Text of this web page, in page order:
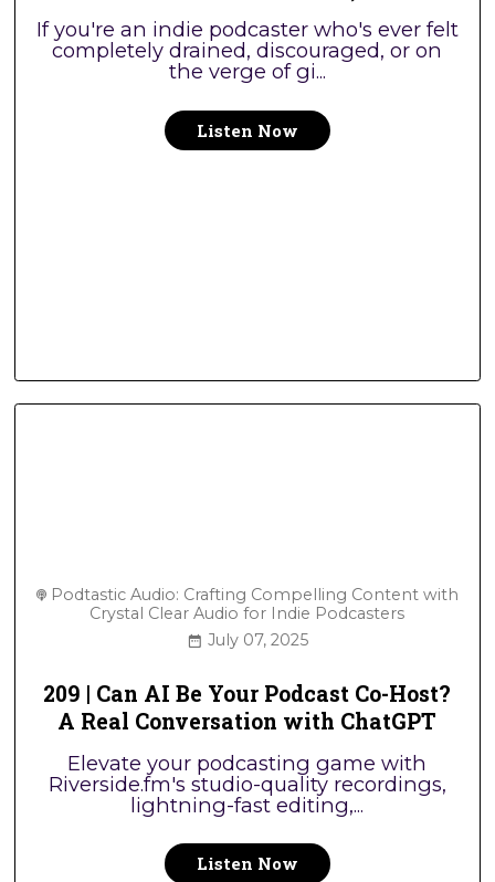
If you're an indie podcaster who's ever felt
completely drained, discouraged, or on
the verge of gi...
Listen Now
Podtastic Audio: Crafting Compelling Content with
Crystal Clear Audio for Indie Podcasters
July 07, 2025
209 | Can AI Be Your Podcast Co-Host?
A Real Conversation with ChatGPT
Elevate your podcasting game with
Riverside.fm's studio-quality recordings,
lightning-fast editing,...
Listen Now